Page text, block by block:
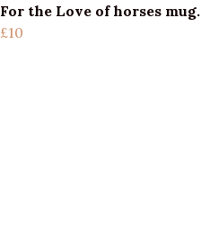
For the Love of horses mug.
£10